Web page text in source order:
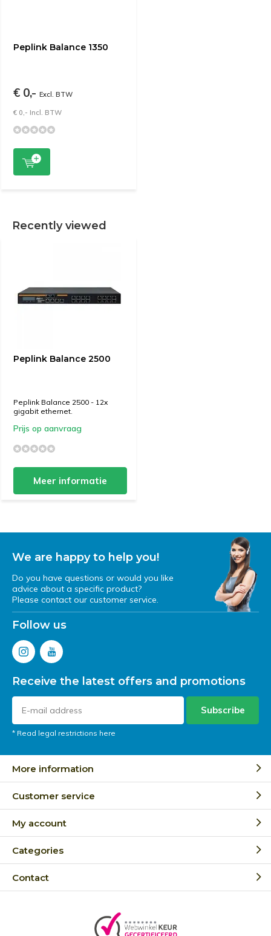
Peplink Balance 1350
€ 0,- Excl. BTW
€ 0,- Incl. BTW
Recently viewed
Peplink Balance 2500
Peplink Balance 2500 - 12x
gigabit ethernet.
Prijs op aanvraag
Meer informatie
We are happy to help you!
Do you have questions or would you like
advice about a specific product?
Please contact our customer service.
Follow us
Receive the latest offers and promotions
Subscribe
* Read legal restrictions here
More information
Customer service
My account
Categories
Contact